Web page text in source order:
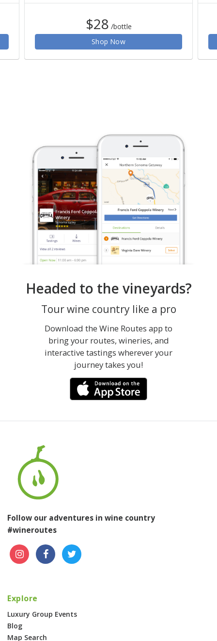
$28 /bottle
Shop Now
Headed to the vineyards?
Tour wine country like a pro
Download the Wine Routes app to
bring your routes, wineries, and
interactive tastings wherever your
journey takes you!
Follow our adventures in wine country
#wineroutes
Explore
Luxury Group Events
Blog
Map Search